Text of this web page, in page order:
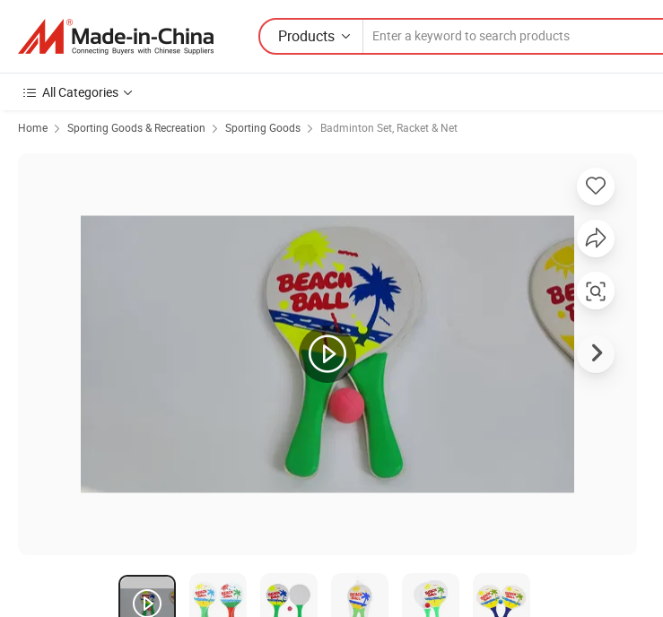
Products
All Categories
Home Sporting Goods & Recreation Sporting Goods Badminton Set, Racket & Net